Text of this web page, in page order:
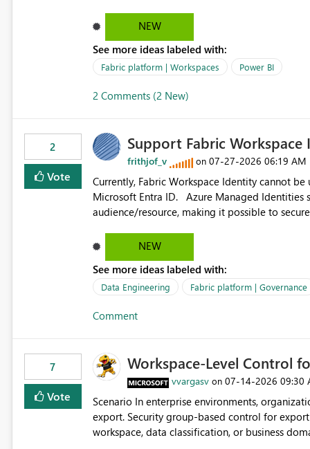
Requirement : https://app.powerbi.com/
edonnd88/reports/Sales_Incentive_Report/
NEW
See more ideas labeled with:
Fabric platform | Workspaces Power BI
2 Comments (2 New)
2
Vote
Support Fabric
frithjof_v on ‎07-27-2026 06:19 AM
Currently, Fabric Workspace Identity cannot
Microsoft Entra ID. Azure Managed Identities support requesting an access token for a specific API
audience/resource, making it possible to
acquiring tokens for custom APIs would make
Identity and reduce the need to use separate
workloads.
NEW
See more ideas labeled with:
Data Engineering Fabric platform | Governance
Comment
7
Vote
Workspace-Level Control
vvargasv on ‎07-14-2026 09:30
Scenario In enterprise environments, organizations often require: Workspace-level governance for data
export. Security group-based control for export permissions. Different export policies depending on
workspace, data classification, or business domain. Approval from security teams based on the